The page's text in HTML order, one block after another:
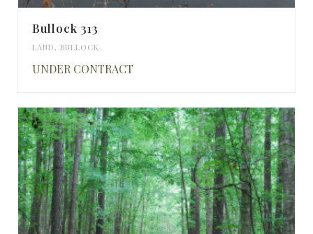
Bullock 313
LAND, BULLOCK
UNDER CONTRACT